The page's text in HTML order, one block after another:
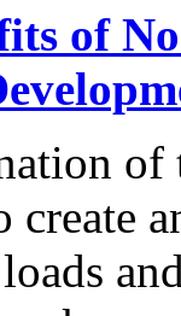
of
of
create